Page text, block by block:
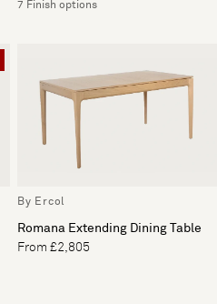
7 Finish options
By Ercol
Romana Extending Dining Table
From £2,805